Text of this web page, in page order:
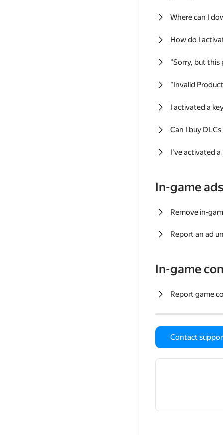
Where can I
How do I
"Sorry, but this
"Invalid
I activated a
Can I buy
I've activated a
In-game ads
Remove in-
Report an ad
In-game
Report game
Contact